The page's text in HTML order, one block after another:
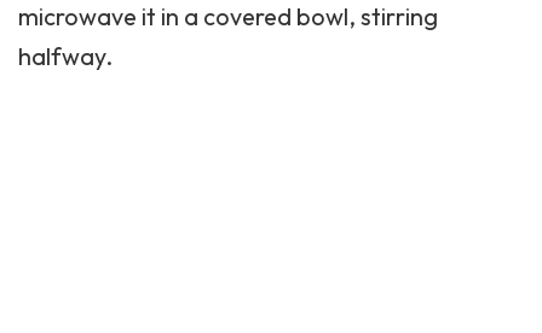
microwave it in a covered bowl, stirring
halfway.